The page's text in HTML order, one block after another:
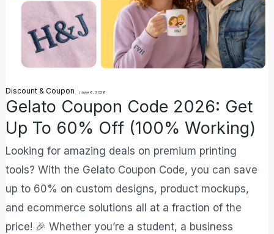
Discount & Coupon /June 6, 2026
Gelato Coupon Code 2026: Get
Up To 60% Off (100% Working)
Looking for amazing deals on premium printing
tools? With the Gelato Coupon Code, you can save
up to 60% on custom designs, product mockups,
and ecommerce solutions all at a fraction of the
price! 🎉 Whether you’re a student, a business
Get
60%
(100%
Working)